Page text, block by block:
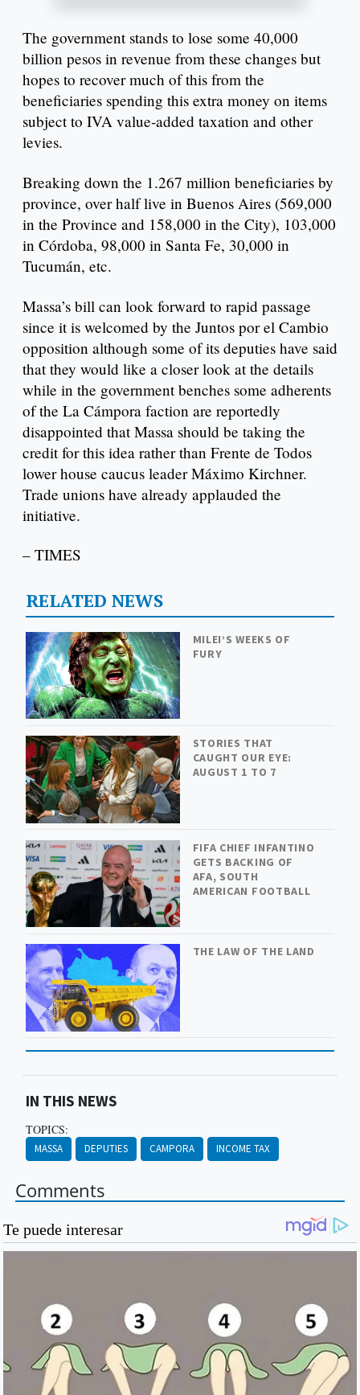
The government stands to lose some 40,000
billion pesos in revenue from these changes but
hopes to recover much of this from the
beneficiaries spending this extra money on items
subject to IVA value-added taxation and other
levies.
Breaking down the 1.267 million beneficiaries by
province, over half live in Buenos Aires (569,000
in the Province and 158,000 in the City), 103,000
in Córdoba, 98,000 in Santa Fe, 30,000 in
Tucumán, etc.
Massa’s bill can look forward to rapid passage
since it is welcomed by the Juntos por el Cambio
opposition although some of its deputies have said
that they would like a closer look at the details
while in the government benches some adherents
of the La Cámpora faction are reportedly
disappointed that Massa should be taking the
credit for this idea rather than Frente de Todos
lower house caucus leader Máximo Kirchner.
Trade unions have already applauded the
initiative.
– TIMES
RELATED NEWS
MILEI’S WEEKS OF
FURY
STORIES THAT
CAUGHT OUR EYE:
AUGUST 1 TO 7
FIFA CHIEF INFANTINO
GETS BACKING OF
AFA, SOUTH
AMERICAN FOOTBALL
THE LAW OF THE LAND
IN THIS NEWS
TOPICS:
MASSA DEPUTIES CAMPORA INCOME TAX
Comments